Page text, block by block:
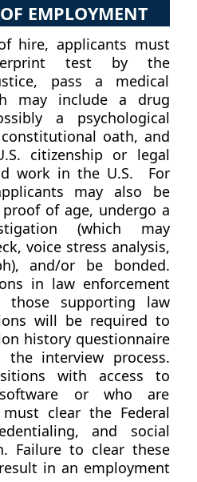
EMPLOYMENT
hire, applicants must
test by the
pass a medical
may include a drug
a psychological
oath, and
citizenship or legal
work in the U.S. For
may also be
of age, undergo a
(which may
voice stress analysis,
and/or be bonded.
in law enforcement
those supporting law
will be required to
history questionnaire
interview process.
with access to
or who are
clear the Federal
and social
Failure to clear these
in an employment